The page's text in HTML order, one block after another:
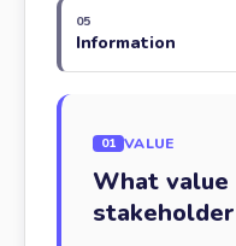
05
Information
01 VALUE
What value